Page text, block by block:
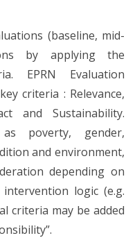
(baseline, mid-
by applying the
EPRN Evaluation
criteria : Relevance,
and Sustainability.
poverty, gender,
and environment,
depending on
logic (e.g.
criteria may be added